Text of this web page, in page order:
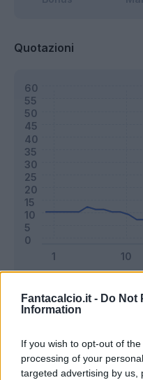
Fantacalcio.it - Do Not
Information
If you wish to opt-out of
processing of your
targeted advertising by us,
Quotazioni
Riepilogo stagione